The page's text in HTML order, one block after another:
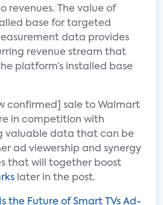
revenues. The value of
base for targeted
data provides
revenue stream that
platform’s installed base
confirmed] sale to Walmart
in competition with
valuable data that can be
ad viewership and synergy
that will together boost
later in the post.
Is the Future of Smart TVs Ad-